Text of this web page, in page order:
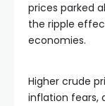
prices parked
the ripple
economies.
Higher crude
inflation fears,